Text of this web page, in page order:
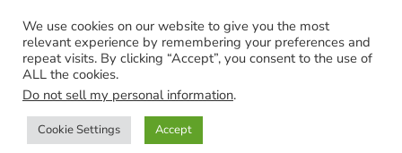
Volume 2 – Supplemental Materials
© 2026 Take Me to Truth, Inc.- a US 501(c)3 Non-profit
Made with ♥️ by
We use cookies on our website to give you the most
relevant experience by remembering your preferences and
repeat visits. By clicking “Accept”, you consent to the use of
ALL the cookies.
Do not sell my personal information.
Cookie Settings Accept